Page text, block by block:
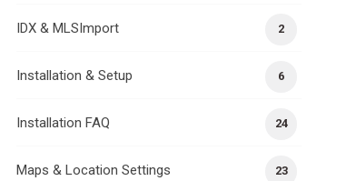
2
IDX & MLSImport
6
Installation & Setup
24
Installation FAQ
23
Maps & Location Settings